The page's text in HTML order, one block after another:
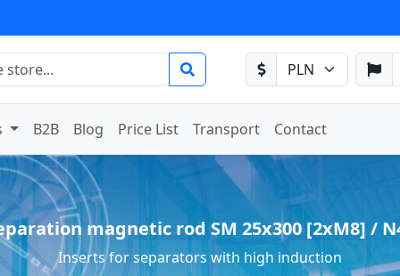
B2B Blog Price List Transport Contact
magnetic rod SM 25x300 [2xM8] /
Inserts for separators with high induction